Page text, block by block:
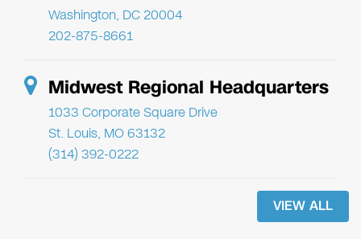
Washington, DC 20004
202-875-8661
Midwest Regional Headquarters
1033 Corporate Square Drive
St. Louis, MO 63132
(314) 392-0222
VIEW ALL